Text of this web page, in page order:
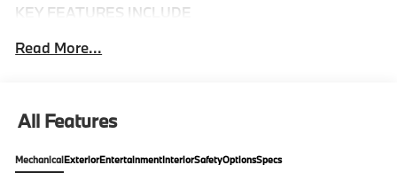
KEY FEATURES INCLUDE
Turbocharged, Satellite Radio, iPod/MP3 Input,
Spoiler, MP3 Player, Remote Trunk Release, Privacy
Glass. BMW 30 xDrive with Skyscraper Grey Metallic
Engine with 255 HP at 4700 RPM*.
Read More...
All Features
MechanicalExteriorEntertainmentInteriorSafetyOptionsSpecs